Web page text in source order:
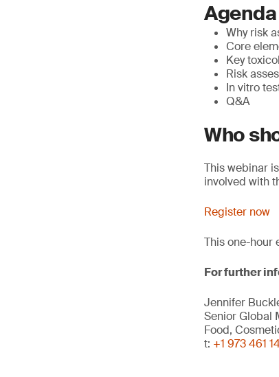
Agenda
Why risk
Core
Key
Risk
In vitro
Q&A
Who
This webinar
involved with
Register now
This one-hour
For further
Jennifer
Senior Global
Food,
t: +1 973 461